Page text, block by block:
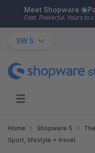
Skip to main content
Meet Shopware
Fast. Powerful. Yours to
SW 5
Home Shopware 5
Sport, lifestyle + travel